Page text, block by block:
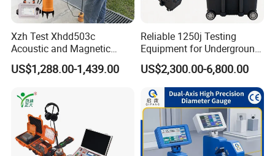
Xzh Test Xhdd503c
Acoustic and Magnetic
Synchronization Cable Fault
Pinpointer
US$1,288.00-1,439.00
Reliable 1250j Testing
Equipment for Underground
Cable Detection
US$2,300.00-6,800.00